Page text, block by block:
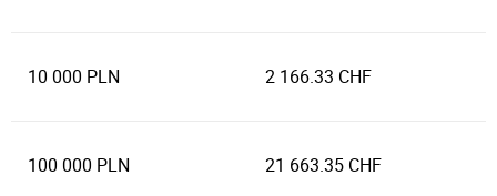
10 000 PLN 2 166.33 CHF
100 000 PLN 21 663.35 CHF